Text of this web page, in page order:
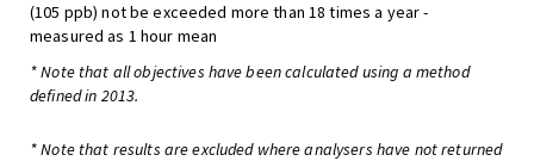
(105 ppb) not be exceeded more than 18 times a year -
measured as 1 hour mean
* Note that all objectives have been calculated using a method
defined in 2013.
* Note that results are excluded where analysers have not returned